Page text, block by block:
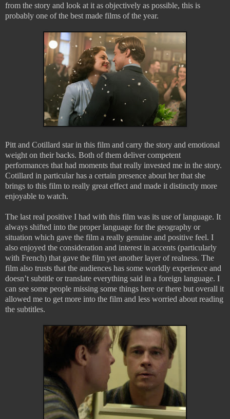
from the story and look at it as objectively as possible, this is
probably one of the best made films of the year.
Pitt and Cotillard star in this film and carry the story and emotional
weight on their backs. Both of them deliver competent
performances that had moments that really invested me in the story.
Cotillard in particular has a certain presence about her that she
brings to this film to really great effect and made it distinctly more
enjoyable to watch.
The last real positive I had with this film was its use of language. It
always shifted into the proper language for the geography or
situation which gave the film a really genuine and positive feel. I
also enjoyed the consideration and interest in accents (particularly
with French) that gave the film yet another layer of realness. The
film also trusts that the audiences has some worldly experience and
doesn’t subtitle or translate everything said in a foreign language. I
can see some people missing some things here or there but overall it
allowed me to get more into the film and less worried about reading
the subtitles.